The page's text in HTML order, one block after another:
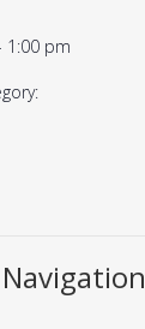
1:00 pm